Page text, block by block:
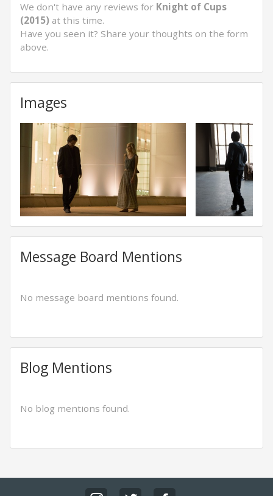
We don't have any reviews for Knight of Cups
(2015) at this time.
Have you seen it? Share your thoughts on the form
above.
Images
Message Board Mentions
No message board mentions found.
Blog Mentions
No blog mentions found.